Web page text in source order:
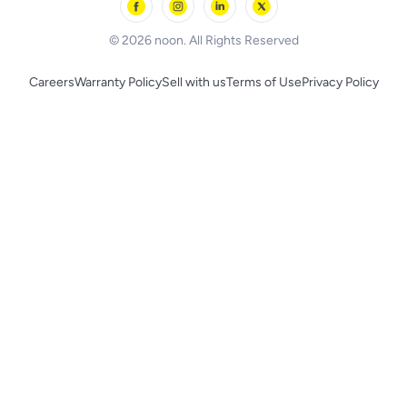
© 2026 noon. All Rights Reserved
CareersWarranty PolicySell with usTerms of UsePrivacy Policy